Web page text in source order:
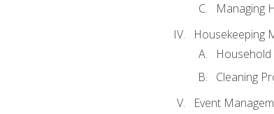
Managing
Housekeeping
Cleaning
Event